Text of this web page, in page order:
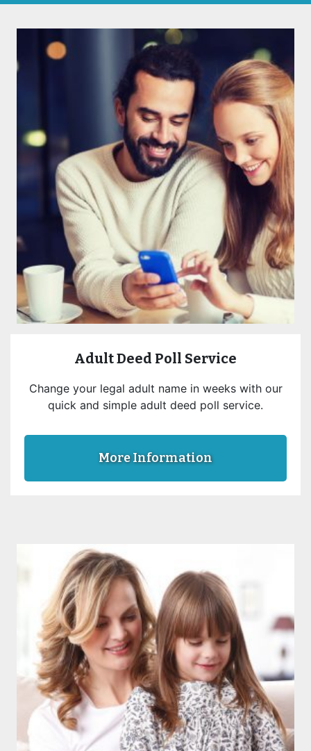
Adult Deed Poll Service
Change your legal adult name in weeks with our
quick and simple adult deed poll service.
More Information